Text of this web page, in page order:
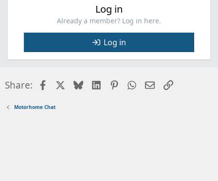
Log in
Already a member? Log in here.
Log in
Share: FacebookBlueskyLinkedInPinterestWhatsApp
EmailLink
Motorhome Chat